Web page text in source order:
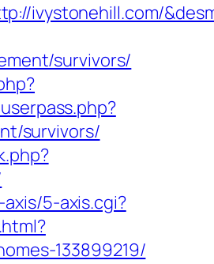
ivystonehill.com/
survivors/
survivors/
5-axis.cgi?
133899219/